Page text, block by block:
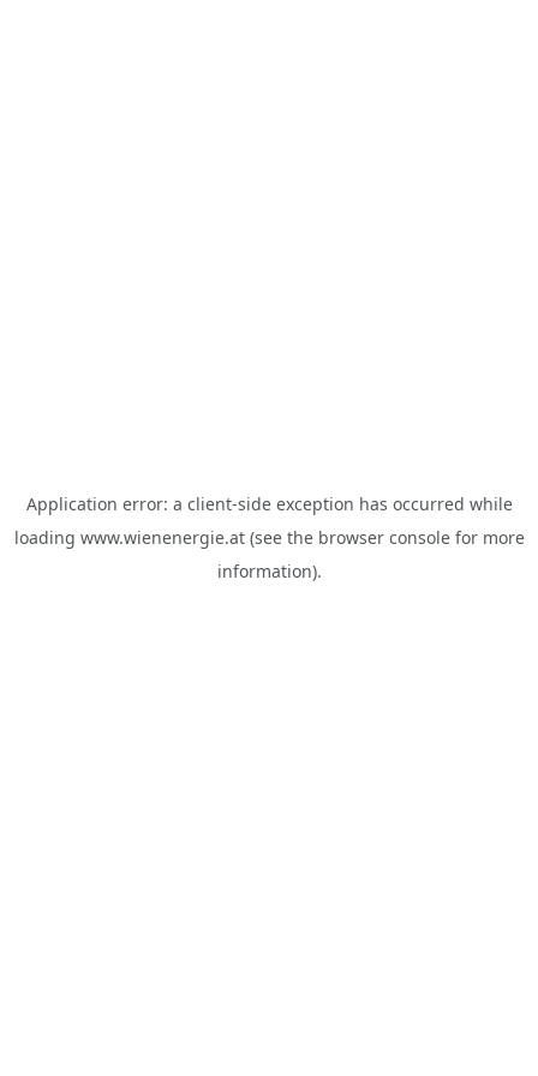
Application error: a client-side exception has occurred while
loading www.wienenergie.at(see the browser consolefor more
information).